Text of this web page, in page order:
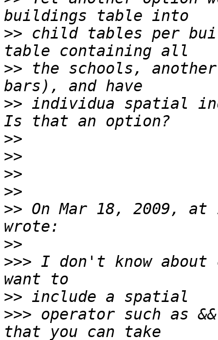
>> child tables per
>> the schools,
>> individua spatial
>>
>>
>>
>>
>> On Mar 18, 2009, at
>>
>>> I don't know about
>>
>>> operator such as